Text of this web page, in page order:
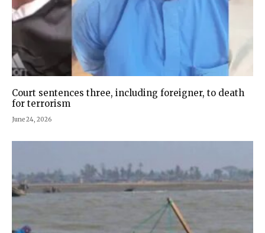
Court sentences three, including foreigner, to death
for terrorism
June 24, 2026